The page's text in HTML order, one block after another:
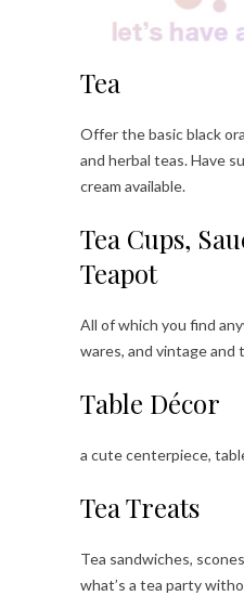
Tea
Offer the basic black
and herbal teas. Have
cream available.
Tea Cups,
Teapot
All of which you find
wares, and vintage
Table Décor
a cute centerpiece,
Tea Treats
Tea sandwiches,
what’s a tea party